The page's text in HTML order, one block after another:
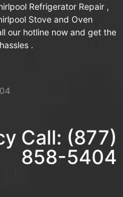
Refrigerator Repair ,
Stove and Oven
our hotline now and get the
.
Call: (877)
858-5404